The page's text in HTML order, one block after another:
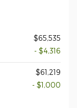
$65,535
- $4,316
$61,219
- $1,000